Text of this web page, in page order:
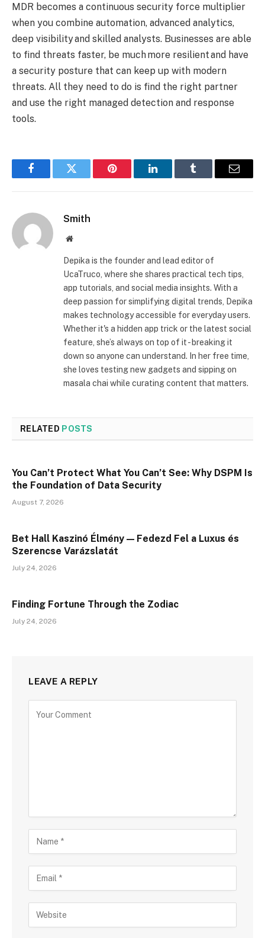
MDR becomes a continuous security force multiplier
when you combine automation, advanced analytics,
deep visibility and skilled analysts. Businesses are able
to find threats faster, be much more resilient and have
a security posture that can keep up with modern
threats. All they need to do is find the right partner
and use the right managed detection and response
tools.
FacebookTwitter Pinterest LinkedInTumblr Email
Smith
Website
Depika is the founder and lead editor of
UcaTruco, where she shares practical tech tips,
app tutorials, and social media insights. With a
deep passion for simplifying digital trends, Depika
makes technology accessible for everyday users.
Whether it's a hidden app trick or the latest social
feature, she’s always on top of it - breaking it
down so anyone can understand. In her free time,
she loves testing new gadgets and sipping on
masala chai while curating content that matters.
RELATED POSTS
You Can’t Protect What You Can’t See: Why DSPM Is
the Foundation of Data Security
August 7, 2026
Bet Hall Kaszinó Élmény — Fedezd Fel a Luxus és
Szerencse Varázslatát
July 24, 2026
Finding Fortune Through the Zodiac
July 24, 2026
LEAVE A REPLY